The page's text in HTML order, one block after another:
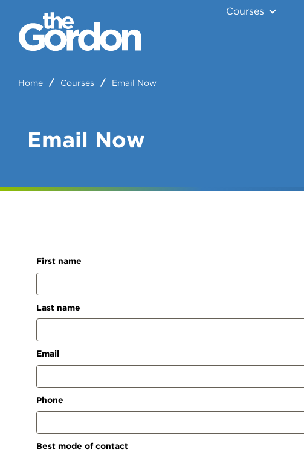
Courses
Email Now
Home Courses Email Now
First name
Last name
Email
Phone
Best mode of contact